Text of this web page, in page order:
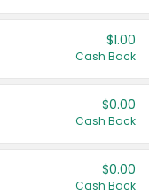
$1.00
Cash Back
$0.00
Cash Back
$0.00
Cash Back